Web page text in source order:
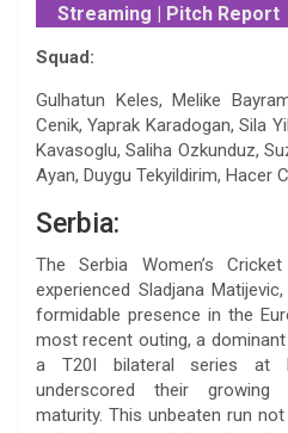
Streaming | Pitch Report
Squad:
Gulhatun Keles, Melike
Cenik, Yaprak Karadogan, Sila
Kavasoglu, Saliha Ozkunduz,
Ayan, Duygu Tekyildirim, Hacer
Serbia:
The Serbia Women’s
experienced Sladjana
formidable presence in the
most recent outing, a
a T20I bilateral series at
underscored their growing
maturity. This unbeaten run not